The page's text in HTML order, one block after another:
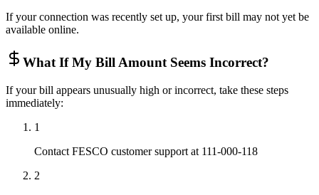
If your connection was recently set up, your first bill may not yet be
available online.
What If My Bill Amount Seems Incorrect?
If your bill appears unusually high or incorrect, take these steps
immediately:
1
Contact FESCO customer support at 111-000-118
2